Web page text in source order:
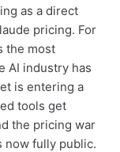
as a direct
pricing. For
the most
AI industry has
is entering a
tools get
the pricing war
now fully public.